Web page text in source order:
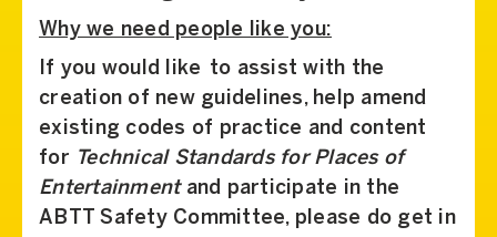
Why we need people like you:
If you would like to assist with the
creation of new guidelines, help amend
existing codes of practice and content
for Technical Standards for Places of
Entertainmentand participate in the
ABTT Safety Committee, please do get in